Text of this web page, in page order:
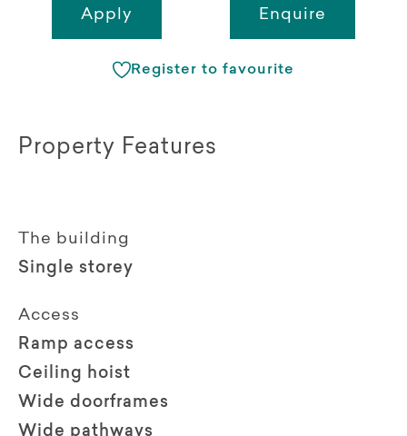
Apply Enquire
Register to favourite
Property Features
The building
Single storey
Access
Ramp access
Ceiling hoist
Wide doorframes
Wide pathways